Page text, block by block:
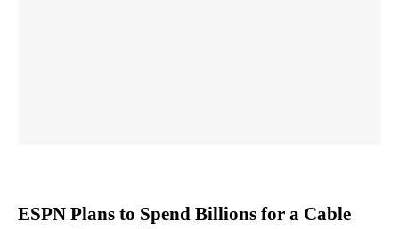
ESPN Plans to Spend Billions for a Cable